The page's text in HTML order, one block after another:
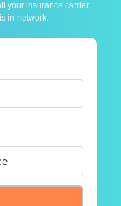
your insurance carrier
in-network.